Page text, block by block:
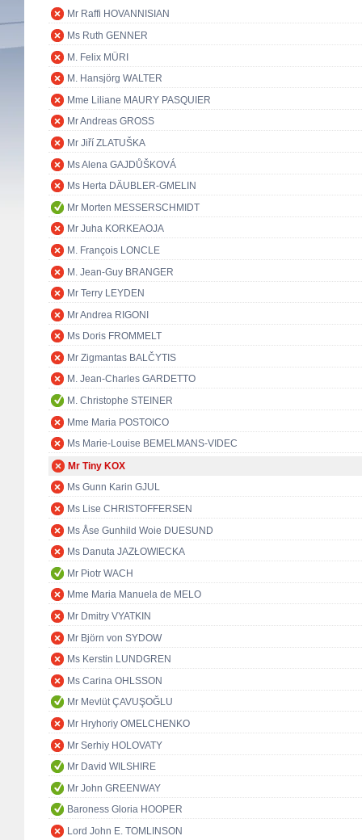
Mr Raffi HOVANNISIAN
Ms Ruth GENNER
M. Felix MÜRI
M. Hansjörg WALTER
Mme Liliane MAURY PASQUIER
Mr Andreas GROSS
Mr Jiří ZLATUŠKA
Ms Alena GAJDŮŠKOVÁ
Ms Herta DÄUBLER-GMELIN
Mr Morten MESSERSCHMIDT
Mr Juha KORKEAOJA
M. François LONCLE
M. Jean-Guy BRANGER
Mr Terry LEYDEN
Mr Andrea RIGONI
Ms Doris FROMMELT
Mr Zigmantas BALČYTIS
M. Jean-Charles GARDETTO
M. Christophe STEINER
Mme Maria POSTOICO
Ms Marie-Louise BEMELMANS-VIDEC
Mr Tiny KOX
Ms Gunn Karin GJUL
Ms Lise CHRISTOFFERSEN
Ms Åse Gunhild Woie DUESUND
Ms Danuta JAZŁOWIECKA
Mr Piotr WACH
Mme Maria Manuela de MELO
Mr Dmitry VYATKIN
Mr Björn von SYDOW
Ms Kerstin LUNDGREN
Ms Carina OHLSSON
Mr Mevlüt ÇAVUŞOĞLU
Mr Hryhoriy OMELCHENKO
Mr Serhiy HOLOVATY
Mr David WILSHIRE
Mr John GREENWAY
Baroness Gloria HOOPER
Lord John E. TOMLINSON